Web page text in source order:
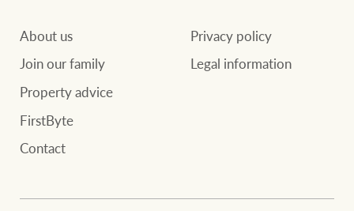
About us
Join our family
Property advice
FirstByte
Contact
Privacy policy
Legal information